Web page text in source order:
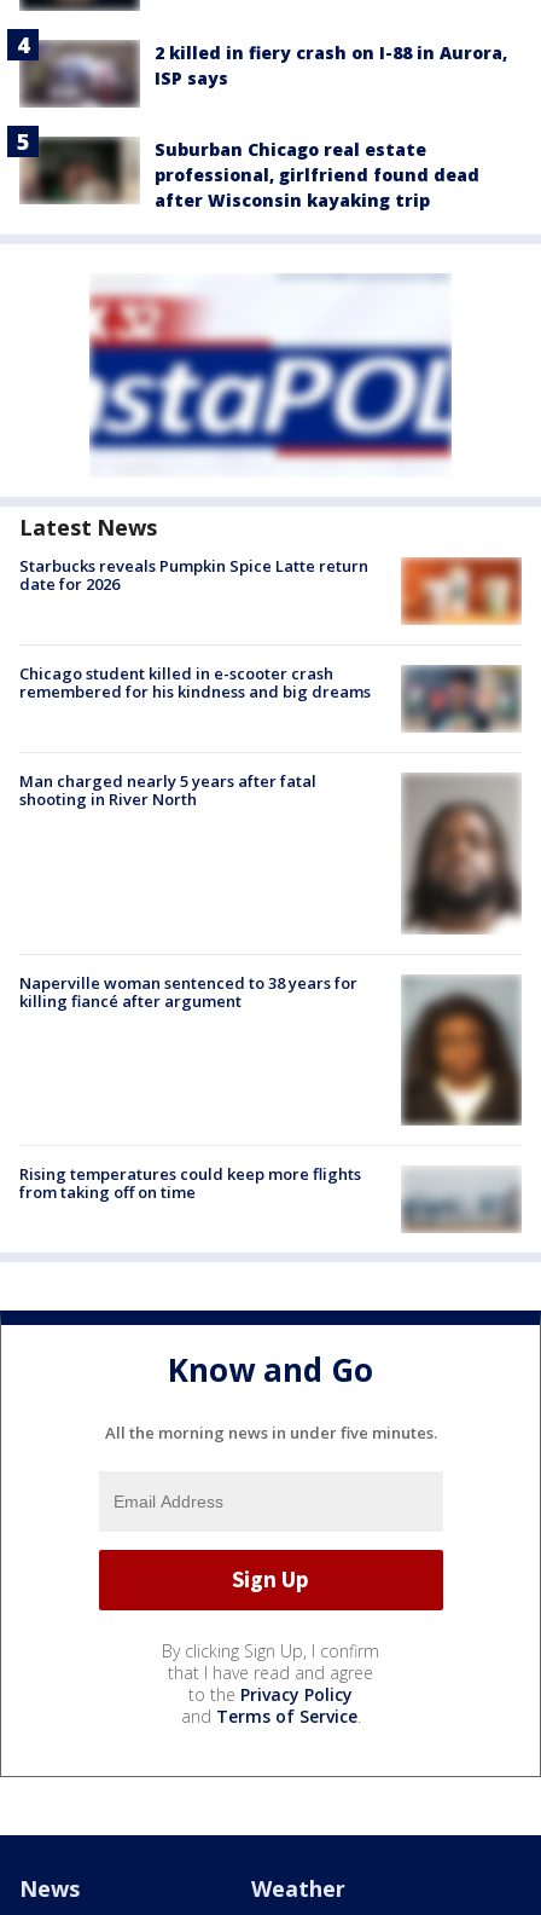
2 killed in fiery crash on I-88 in Aurora,
ISP says
Suburban Chicago real estate
professional, girlfriend found dead
after Wisconsin kayaking trip
Latest News
Starbucks reveals Pumpkin Spice Latte return
date for 2026
Chicago student killed in e-scooter crash
remembered for his kindness and big dreams
Man charged nearly 5 years after fatal
shooting in River North
Naperville woman sentenced to 38 years for
killing fiancé after argument
Rising temperatures could keep more flights
from taking off on time
Know and Go
All the morning news in under five minutes.
By clicking Sign Up, I confirm
that I have read and agree
to the Privacy Policy
and Terms of Service.
News Weather